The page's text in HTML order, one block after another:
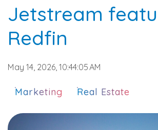
Jetstream
Redfin
May 14, 2026, 10:44:05 AM
Marketing Real Estate